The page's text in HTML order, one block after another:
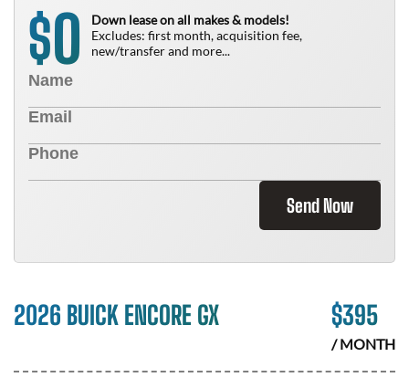
$0
Down lease on all makes & models!
Excludes: first month, acquisition fee,
new/transfer and more...
Send Now
2026 BUICK ENCORE GX $395
/ MONTH